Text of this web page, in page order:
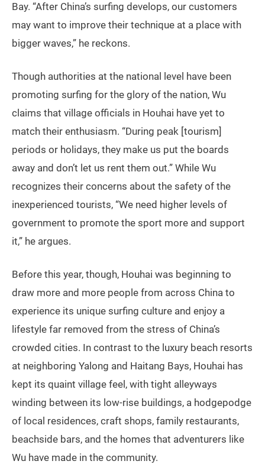
Bay. “After China’s surfing develops, our customers
may want to improve their technique at a place with
bigger waves,” he reckons.
Though authorities at the national level have been
promoting surfing for the glory of the nation, Wu
claims that village officials in Houhai have yet to
match their enthusiasm. “During peak [tourism]
periods or holidays, they make us put the boards
away and don’t let us rent them out.” While Wu
recognizes their concerns about the safety of the
inexperienced tourists, “We need higher levels of
government to promote the sport more and support
it,” he argues.
Before this year, though, Houhai was beginning to
draw more and more people from across China to
experience its unique surfing culture and enjoy a
lifestyle far removed from the stress of China’s
crowded cities. In contrast to the luxury beach resorts
at neighboring Yalong and Haitang Bays, Houhai has
kept its quaint village feel, with tight alleyways
winding between its low-rise buildings, a hodgepodge
of local residences, craft shops, family restaurants,
beachside bars, and the homes that adventurers like
Wu have made in the community.